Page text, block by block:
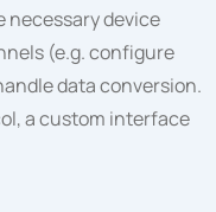
necessary device
(e.g. configure
data conversion.
a custom interface